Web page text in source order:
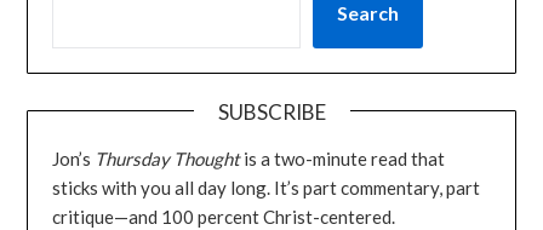
Search
SUBSCRIBE
Jon’s Thursday Thoughtis a two-minute read that
sticks with you all day long. It’s part commentary, part
critique—and 100 percent Christ-centered.